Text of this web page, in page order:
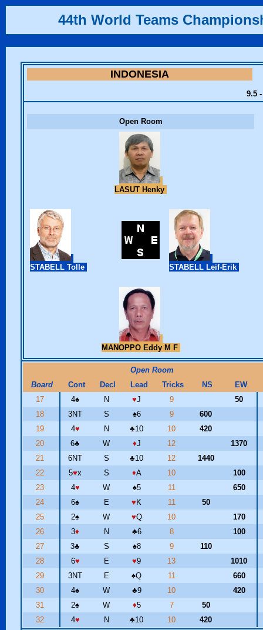
44th World Teams
INDONESIA
9.5
Open Room
LASUT Henky
STABELL Tolle STABELL Leif-Erik
MANOPPO Eddy M F
Open Room
Board
Cont Decl Lead Tricks NS
EW
17
4♠ N ♥J 9
50
18
3NT S ♠6 9
600
19
4♥ N ♣10 10
420
20
6♣ W ♦J 12
1370
21
6NT S ♣10 12
1440
22
5♥x S ♦A 10
100
23
4♥ W ♠5 11
650
24
6♠ E ♥ K 11
50
25
2♠ W ♥Q 10
170
26
3♦ N ♣6 8
100
27
3♣ S ♠8 9
110
28
6♥ E ♥9 13
1010
29
3NT E ♠Q 11
660
30
4♠ W ♣9 10
420
31
2♠ W ♦5 7
50
32
4♥ N ♣10 10 420